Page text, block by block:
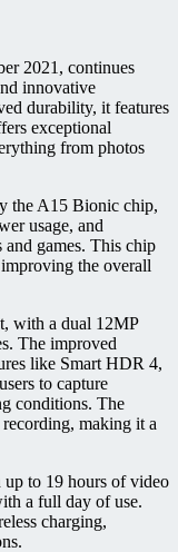
2021, continues
innovative
durability, it features
exceptional
from photos
the A15 Bionic chip,
usage, and
games. This chip
the overall
with a dual 12MP
The improved
like Smart HDR 4,
to capture
conditions. The
making it a
up to 19 hours of video
a full day of use.
charging,